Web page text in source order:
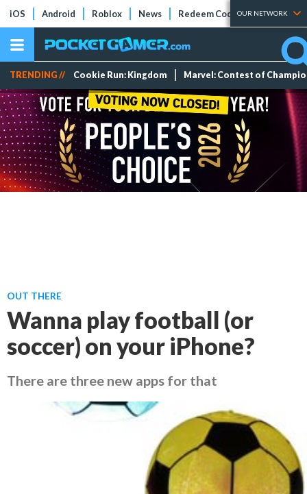
iOS Android Roblox News Redeem Codes Tier Lists
OUR NETWORK
TRENDING // Cookie Run: Kingdom Marvel: Contest of
OUT THERE
Wanna play football (or
soccer) on your iPhone?
There are three new apps for that